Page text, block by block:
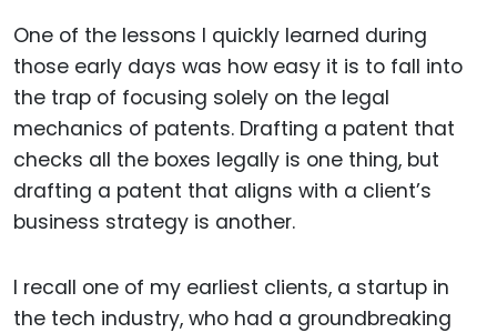
One of the lessons I quickly learned during
those early days was how easy it is to fall into
the trap of focusing solely on the legal
mechanics of patents. Drafting a patent that
checks all the boxes legally is one thing, but
drafting a patent that aligns with a client’s
business strategy is another.
I recall one of my earliest clients, a startup in
the tech industry, who had a groundbreaking